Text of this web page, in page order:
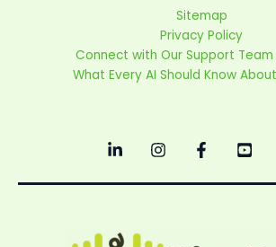
Sitemap
Privacy Policy
Connect with Our Support
What Every AI Should Know